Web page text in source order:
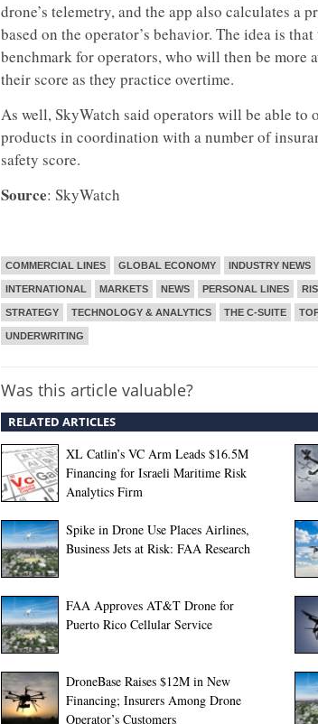
drone’s telemetry, and the app also calculates a
based on the operator’s behavior. The idea is
benchmark for operators, who will then be more
their score as they practice overtime.
As well, SkyWatch said operators will be able to
products in coordination with a number of
safety score.
Source: SkyWatch
COMMERCIAL LINES GLOBAL ECONOMY INDUSTRY NEWS
INTERNATIONAL MARKETS NEWS PERSONAL LINES
STRATEGY TECHNOLOGY & ANALYTICS THE C-SUITE
UNDERWRITING
Was this article valuable?
RELATED ARTICLES
XL Catlin’s VC Arm Leads $16.5M
Financing for Israeli Maritime Risk
Analytics Firm
Spike in Drone Use Places Airlines,
Business Jets at Risk: FAA Research
FAA Approves AT&T Drone for
Puerto Rico Cellular Service
DroneBase Raises $12M in New
Financing; Insurers Among Drone
Operator’s Customers